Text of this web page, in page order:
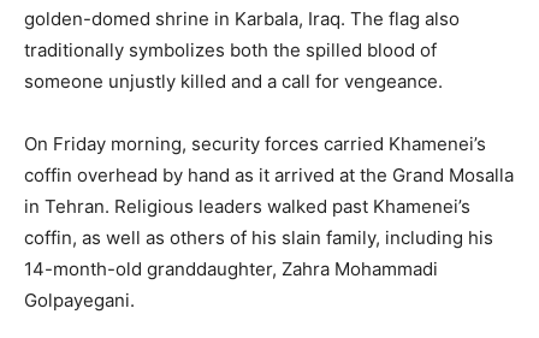
golden-domed shrine in Karbala, Iraq. The flag also
traditionally symbolizes both the spilled blood of
someone unjustly killed and a call for vengeance.
On Friday morning, security forces carried Khamenei’s
coffin overhead by hand as it arrived at the Grand Mosalla
in Tehran. Religious leaders walked past Khamenei’s
coffin, as well as others of his slain family, including his
14-month-old granddaughter, Zahra Mohammadi
Golpayegani.